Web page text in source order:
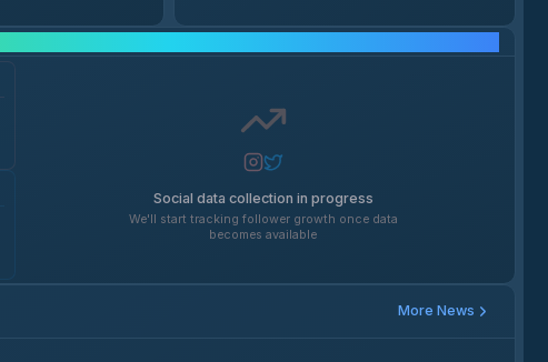
Social data collection in progress
We'll start tracking follower growth once data
becomes available
More News